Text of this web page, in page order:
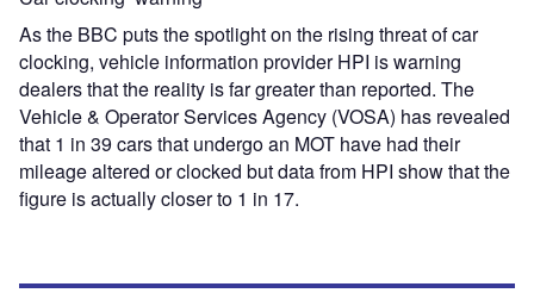
As the BBC puts the spotlight on the rising threat of car
clocking, vehicle information provider HPI is warning
dealers that the reality is far greater than reported. The
Vehicle & Operator Services Agency (VOSA) has revealed
that 1 in 39 cars that undergo an MOT have had their
mileage altered or clocked but data from HPI show that the
figure is actually closer to 1 in 17.